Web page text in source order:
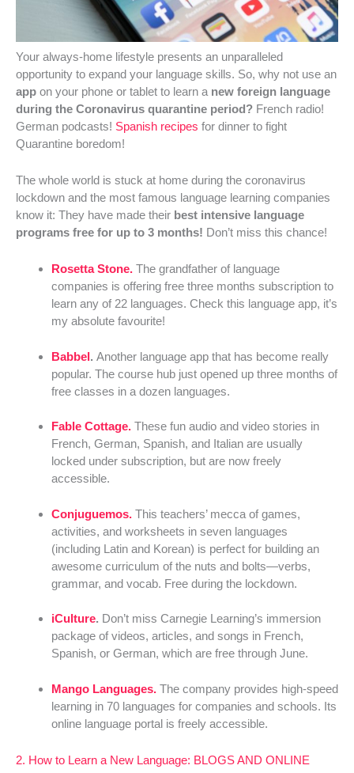
Your always-home lifestyle presents an unparalleled
opportunity to expand your language skills. So, why not use an
app on your phone or tablet to learn a new foreign language
during the Coronavirus quarantine period? French radio!
German podcasts! Spanish recipes for dinner to fight
Quarantine boredom!
The whole world is stuck at home during the coronavirus
lockdown and the most famous language learning companies
know it: They have made their best intensive language
programs free for up to 3 months! Don’t miss this chance!
Rosetta Stone. The grandfather of language
companies is offering free three months subscription to
learn any of 22 languages. Check this language app, it’s
my absolute favourite!
Babbel. Another language app that has become really
popular. The course hub just opened up three months of
free classes in a dozen languages.
Fable Cottage. These fun audio and video stories in
French, German, Spanish, and Italian are usually
locked under subscription, but are now freely
accessible.
Conjuguemos. This teachers’ mecca of games,
activities, and worksheets in seven languages
(including Latin and Korean) is perfect for building an
awesome curriculum of the nuts and bolts—verbs,
grammar, and vocab. Free during the lockdown.
iCulture. Don’t miss Carnegie Learning’s immersion
package of videos, articles, and songs in French,
Spanish, or German, which are free through June.
Mango Languages. The company provides high-speed
learning in 70 languages for companies and schools. Its
online language portal is freely accessible.
2. How to Learn a New Language: BLOGS AND ONLINE